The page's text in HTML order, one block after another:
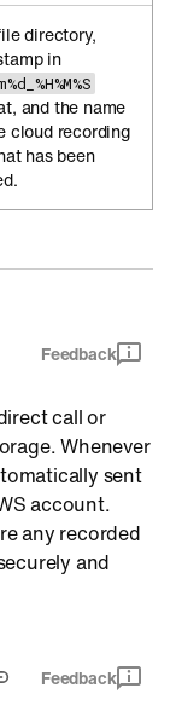
directory,
in
and the name
cloud recording
has been
Feedback
call or
Whenever
sent
account.
any recorded
and
Feedback